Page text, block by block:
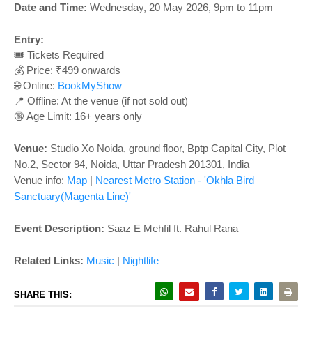
o
n
Date and Time: Wednesday, 20 May 2026, 9pm to 11pm
Entry:
🎟️ Tickets Required
💰 Price: ₹499 onwards
🌐 Online: BookMyShow
📍 Offline: At the venue (if not sold out)
🔞 Age Limit: 16+ years only
Venue: Studio Xo Noida, ground floor, Bptp Capital City, Plot
No.2, Sector 94, Noida, Uttar Pradesh 201301, India
Venue info: Map | Nearest Metro Station - 'Okhla Bird
Sanctuary(Magenta Line)'
Event Description: Saaz E Mehfil ft. Rahul Rana
Related Links: Music | Nightlife
SHARE THIS: